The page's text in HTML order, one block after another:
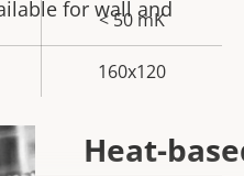
for wall and
Heat-
< 50 mK
160x120